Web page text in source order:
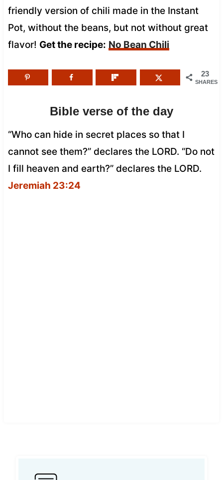
friendly version of chili made in the Instant
Pot, without the beans, but not without great
flavor! Get the recipe: No Bean Chili
23
SHARES
Bible verse of the day
“Who can hide in secret places so that I
cannot see them?” declares the LORD. “Do not
I fill heaven and earth?” declares the LORD.
Jeremiah 23:24